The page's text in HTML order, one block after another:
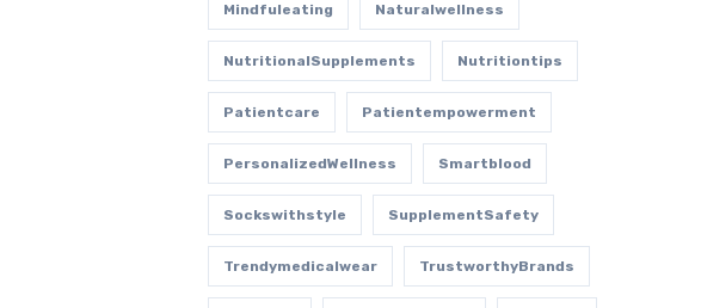
Mindfuleating Naturalwellness
NutritionalSupplements Nutritiontips
Patientcare Patientempowerment
PersonalizedWellness Smartblood
Sockswithstyle SupplementSafety
Trendymedicalwear TrustworthyBrands